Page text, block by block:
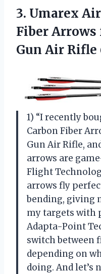
3. Umarex
Fiber Arrows
Gun Air Rifle
1) “I recently
Carbon Fiber
Gun Air Rifle,
arrows are
Flight
arrows fly
bending, giving
my targets with
Adapta-Point
switch between
depending on
doing. And let’s